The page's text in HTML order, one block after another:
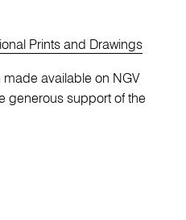
Prints and Drawings
made available on NGV
generous support of the